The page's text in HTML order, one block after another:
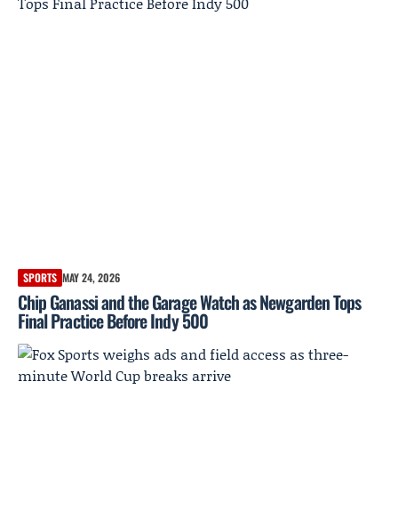
SPORTS MAY 24, 2026
Chip Ganassi and the Garage Watch as Newgarden Tops
Final Practice Before Indy 500